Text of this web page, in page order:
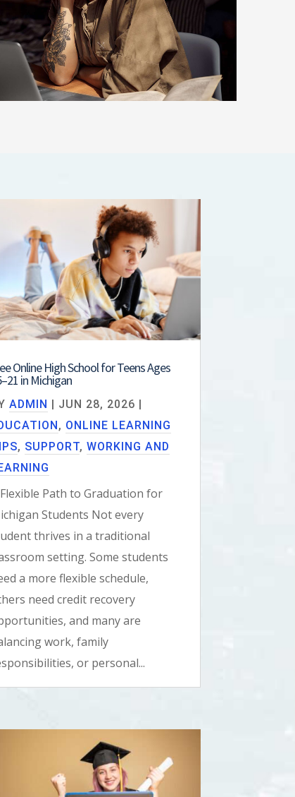
Online High School for Teens Ages
in Michigan
ADMIN | JUN 28, 2026 |
, ONLINE LEARNING
, SUPPORT, WORKING AND
Path to Graduation for
Students Not every
thrives in a traditional
setting. Some students
a more flexible schedule,
need credit recovery
and many are
work, family
or personal...